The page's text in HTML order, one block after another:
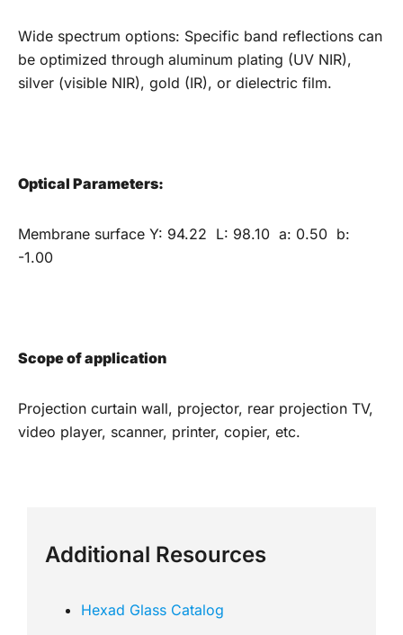
Wide spectrum options: Specific band reflections can
be optimized through aluminum plating (UV NIR),
silver (visible NIR), gold (IR), or dielectric film.
Optical Parameters:
Membrane surface Y: 94.22 L: 98.10 a: 0.50 b:
-1.00
Scope of application
Projection curtain wall, projector, rear projection TV,
video player, scanner, printer, copier, etc.
Additional Resources
Hexad Glass Catalog